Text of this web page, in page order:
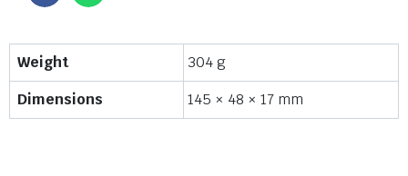
Weight
304 g
Dimensions
145 × 48 × 17 mm